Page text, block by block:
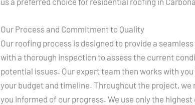
Our Process and Commitment to Quality
Our roofing process is designed to provide a
with a thorough inspection to assess the current
potential issues. Our expert team then works with
your budget and timeline. Throughout the project,
you informed of our progress. We use only the